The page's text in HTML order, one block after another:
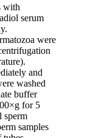
with
serum
were
and
washed
buffer
for 5
sperm
samples